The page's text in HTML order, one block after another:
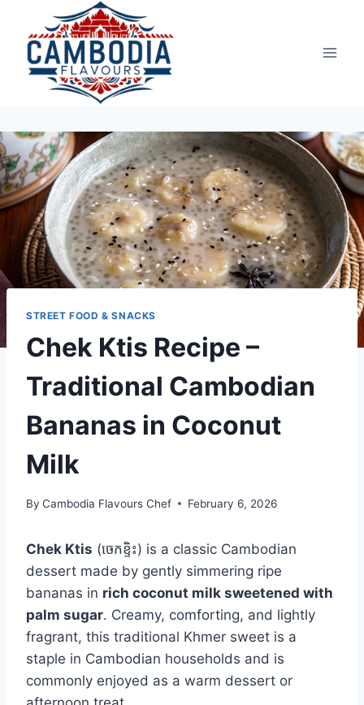
content
STREET FOOD & SNACKS
Chek Ktis Recipe –
Traditional Cambodian
Bananas in Coconut
Milk
By Cambodia Flavours Chef February 6, 2026
Chek Ktis (ចេកខ្ទិះ) is a classic Cambodian
dessert made by gently simmering ripe
bananas in rich coconut milk sweetened with
palm sugar. Creamy, comforting, and lightly
fragrant, this traditional Khmer sweet is a
staple in Cambodian households and is
commonly enjoyed as a warm dessert or